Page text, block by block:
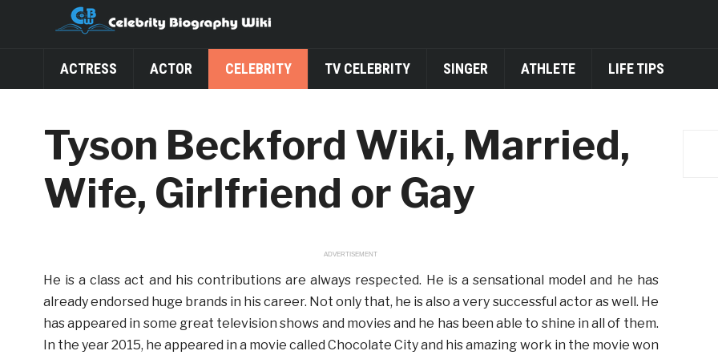
ACTRESS ACTOR CELEBRITY TV CELEBRITY SINGER ATHLETE LIFE TIPS
Tyson Beckford Wiki, Married,
Wife, Girlfriend or Gay
ADVERTISEMENT
He is a class act and his contributions are always respected. He is a sensational model and he has
already endorsed huge brands in his career. Not only that, he is also a very successful actor as well. He
has appeared in some great television shows and movies and he has been able to shine in all of them.
In the year 2015, he appeared in a movie called Chocolate City and his amazing work in the movie won